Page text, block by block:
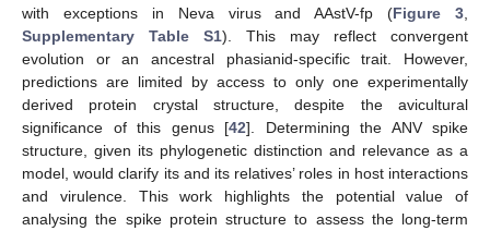
with exceptions in Neva virus and AAstV-fp (Figure 3
Supplementary Table S1). This may reflect convergent
evolution or an ancestral phasianid-specific trait. However,
predictions are limited by access to only one experimentally
derived protein crystal structure, despite the avicultural
significance of this genus [42]. Determining the ANV spike
structure, given its phylogenetic distinction and relevance as a
model, would clarify its and its relatives’ roles in host interactions
and virulence. This work highlights the potential value of
analysing the spike protein structure to assess the long-term